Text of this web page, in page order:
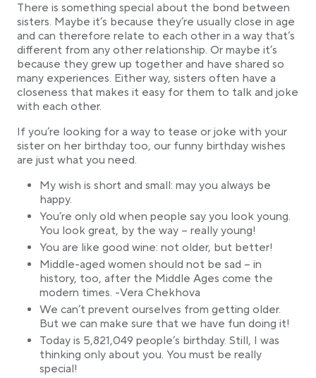
There is something special about the bond between
sisters. Maybe it’s because they’re usually close in age
and can therefore relate to each other in a way that’s
different from any other relationship. Or maybe it’s
because they grew up together and have shared so
many experiences. Either way, sisters often have a
closeness that makes it easy for them to talk and joke
with each other.
If you’re looking for a way to tease or joke with your
sister on her birthday too, our funny birthday wishes
are just what you need.
My wish is short and small: may you always be
happy.
You’re only old when people say you look young.
You look great, by the way – really young!
You are like good wine: not older, but better!
Middle-aged women should not be sad – in
history, too, after the Middle Ages come the
modern times. -Vera Chekhova
We can’t prevent ourselves from getting older.
But we can make sure that we have fun doing it!
Today is 5,821,049 people’s birthday. Still, I was
thinking only about you. You must be really
special!